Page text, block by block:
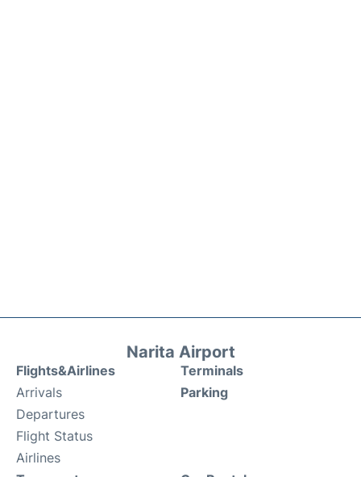
Narita Airport
Flights&Airlines
Arrivals
Departures
Flight Status
Airlines
Terminals
Parking